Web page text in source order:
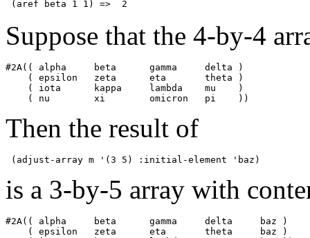
Suppose that the 4-by-4
#2A(( alpha     beta      gamma     delta )
    ( epsilon   zeta      eta       theta )
    ( iota      kappa     lambda    mu    )
Then the result of
is a 3-by-5 array with
#2A(( alpha     beta      gamma     delta     baz )
    ( epsilon   zeta      eta       theta     baz )